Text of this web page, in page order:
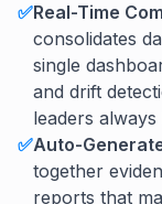
✅Real-Time
consolidates
single
and drift
leaders
✅Auto-
together
reports that